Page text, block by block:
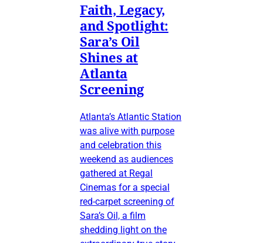
Faith, Legacy,
and Spotlight:
Sara’s Oil
Shines at
Atlanta
Screening
Atlanta’s Atlantic Station
was alive with purpose
and celebration this
weekend as audiences
gathered at Regal
Cinemas for a special
red-carpet screening of
Sara’s Oil, a film
shedding light on the